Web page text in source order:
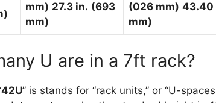
mm) 27.3 in. (693
mm)
(026 mm) 43.40
mm)
U are in a 7ft rack?
42U” is stands for “rack units,” or “U-